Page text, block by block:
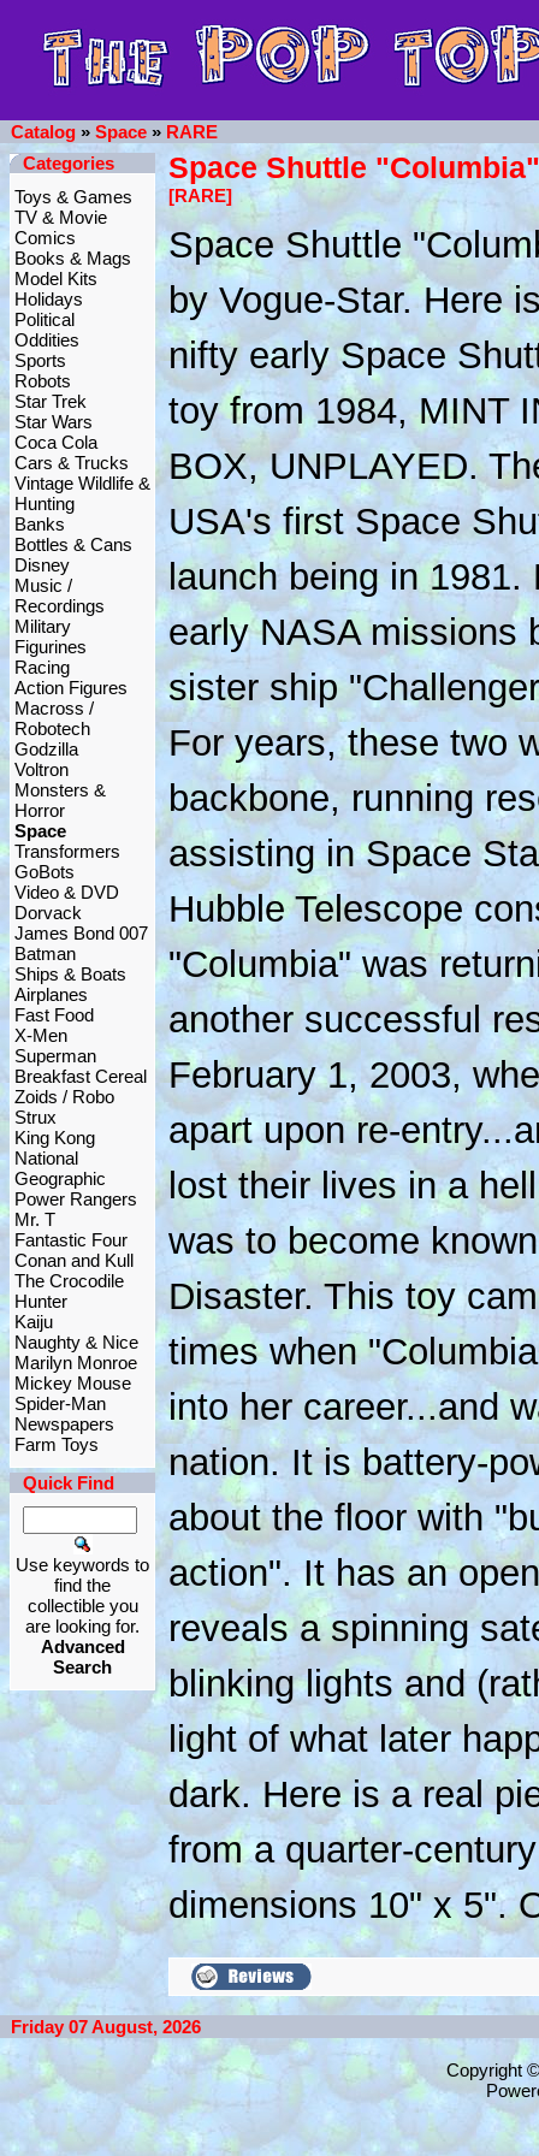
Catalog » Space » RARE
Categories
Toys & Games
TV & Movie
Comics
Books & Mags
Model Kits
Holidays
Political
Oddities
Sports
Robots
Star Trek
Star Wars
Coca Cola
Cars & Trucks
Vintage Wildlife &
Hunting
Banks
Bottles & Cans
Disney
Music /
Recordings
Military
Figurines
Racing
Action Figures
Macross /
Robotech
Godzilla
Voltron
Monsters &
Horror
Space
Transformers
GoBots
Video & DVD
Dorvack
James Bond 007
Batman
Ships & Boats
Airplanes
Fast Food
X-Men
Superman
Breakfast Cereal
Zoids / Robo
Strux
King Kong
National
Geographic
Power Rangers
Mr. T
Fantastic Four
Conan and Kull
The Crocodile
Hunter
Kaiju
Naughty & Nice
Marilyn Monroe
Mickey Mouse
Spider-Man
Newspapers
Farm Toys
Quick Find
Use keywords to
find the
collectible you
are looking for.
Advanced
Search
Space Shuttle
[RARE]
Space Shuttle
by Vogue-Star. Here
nifty early Space
toy from 1984, MINT
BOX, UNPLAYED.
USA's first Space
launch being in
early NASA missions
sister ship
For years, these two
backbone, running
assisting in Space
Hubble Telescope
"Columbia" was
another successful
February 1, 2003,
apart upon re-
lost their lives in a
was to become
Disaster. This toy
times when
into her career...and
nation. It is battery-
about the floor with
action". It has an
reveals a spinning
blinking lights and
light of what later
dark. Here is a real
from a quarter-
dimensions 10" x 5".
Friday 07 August, 2026
Copyright